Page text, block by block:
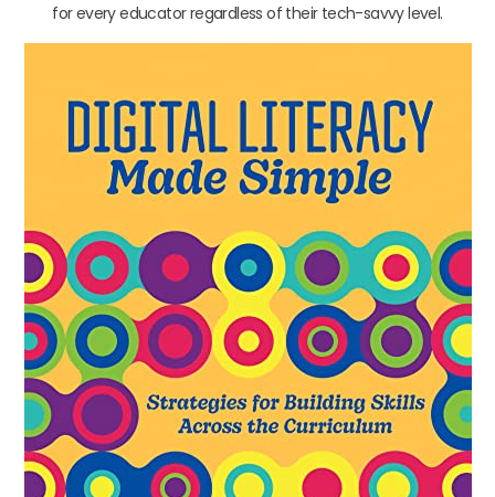
for every educator regardless of their tech-savvy level.